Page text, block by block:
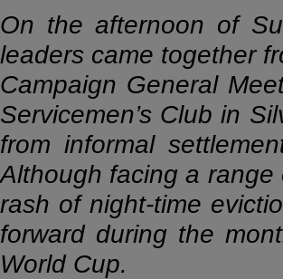
On the afternoon of
leaders came together
Campaign General
Servicemen’s Club in
from informal
Although facing a
rash of night-time
forward during the
World Cup.